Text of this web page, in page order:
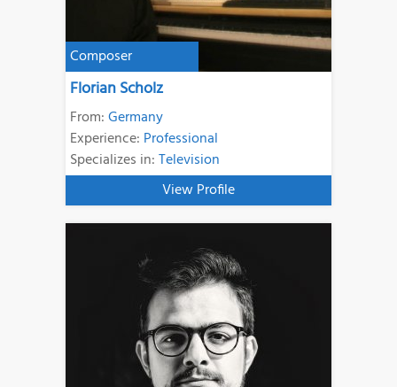
Composer
Florian Scholz
From:Germany
Experience: Professional
Specializes in:Television
View Profile